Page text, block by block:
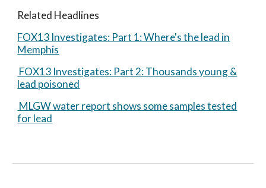
Related Headlines
FOX13 Investigates: Part 1: Where's the lead in
Memphis
FOX13 Investigates: Part 2: Thousands young &
lead poisoned
MLGW water report shows some samples tested
for lead